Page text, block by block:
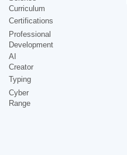
Curriculum
Certifications
Professional
Development
AI
Creator
Typing
Cyber
Range